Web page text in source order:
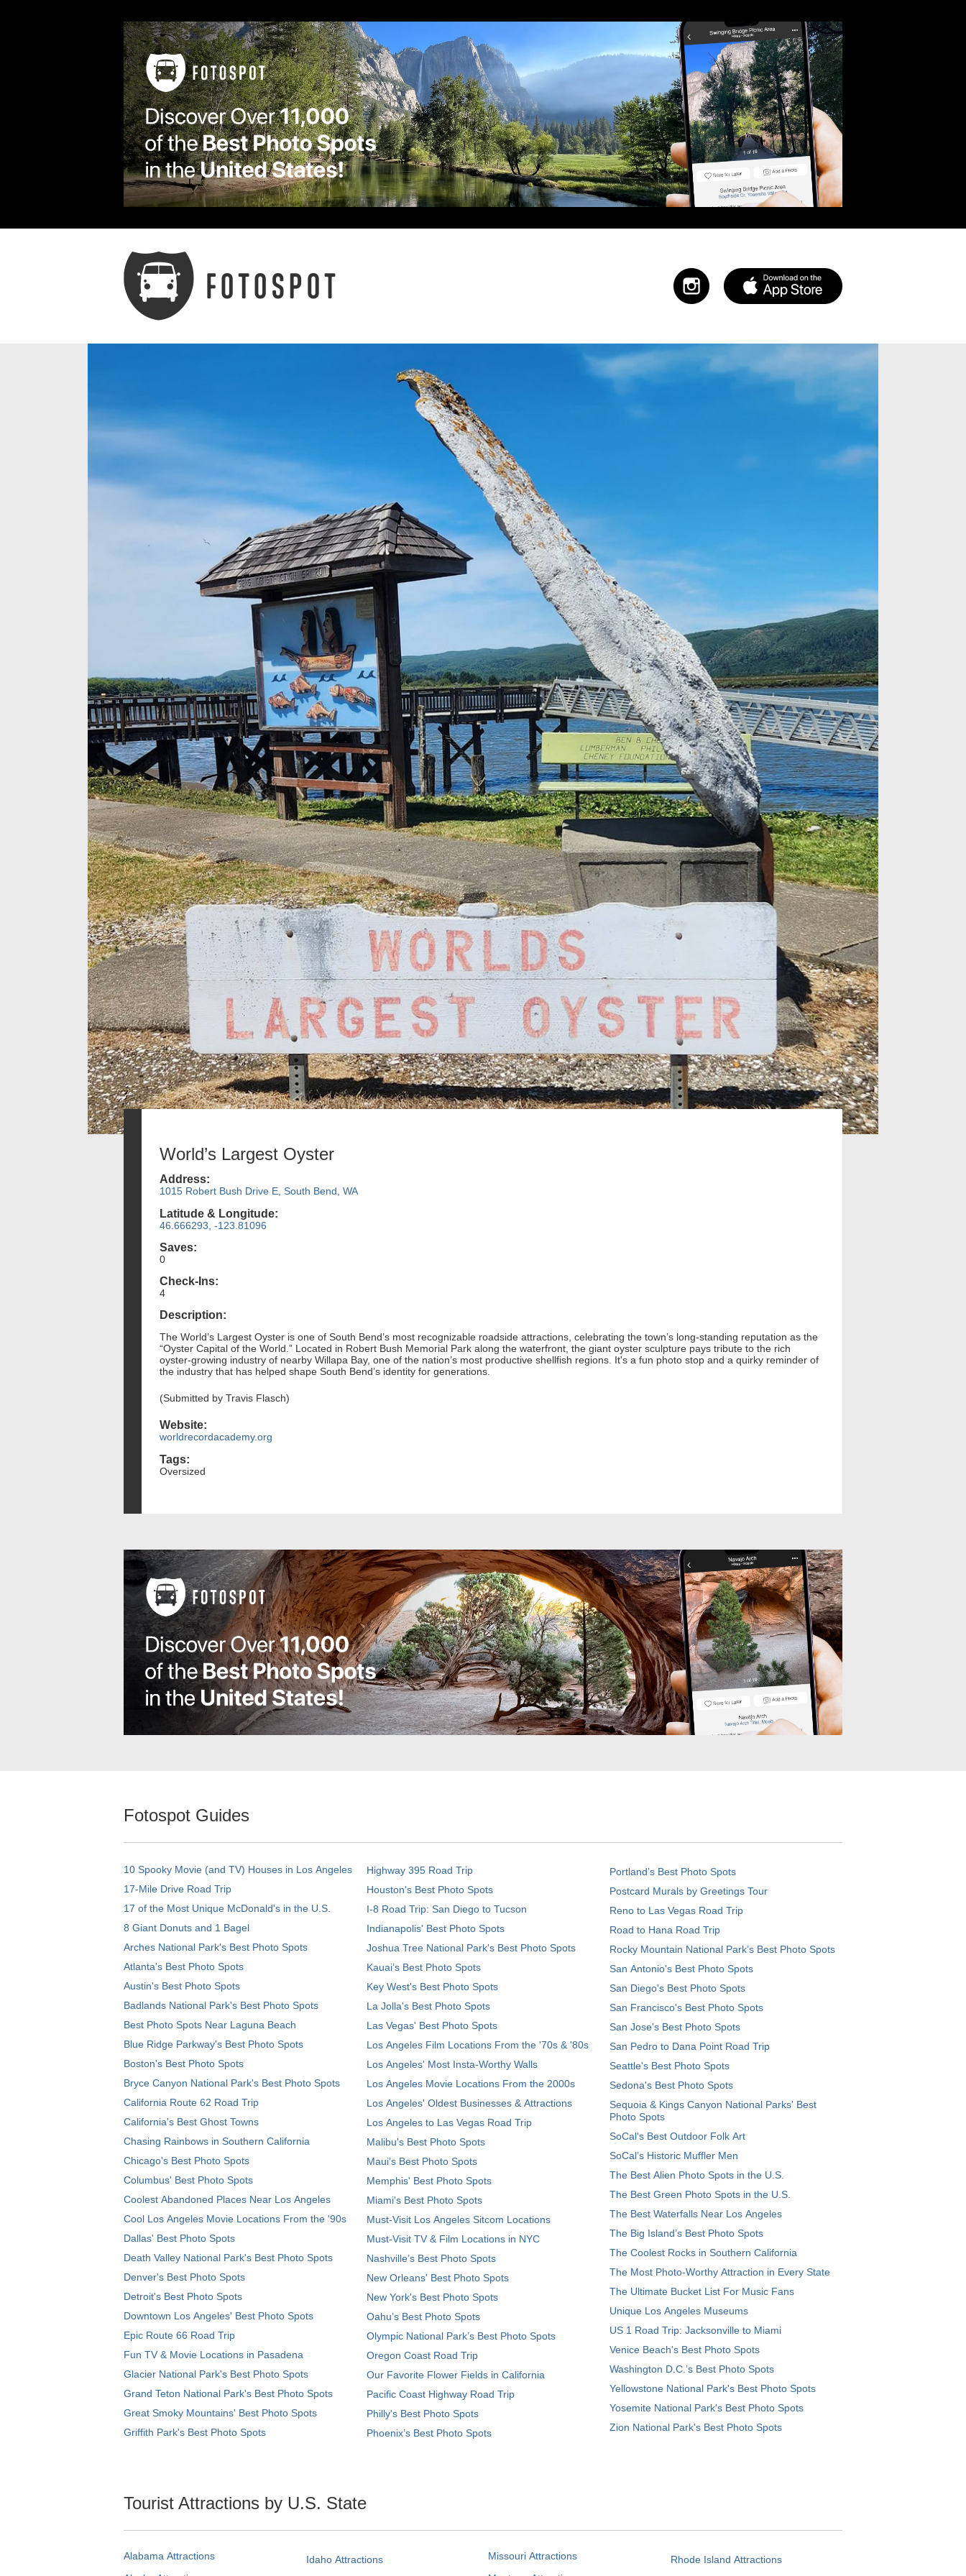
World’s Largest Oyster
Address:
1015 Robert Bush Drive E, South Bend, WA
Latitude & Longitude:
46.666293, -123.81096
Saves:
0
Check-Ins:
4
Description:
The World’s Largest Oyster is one of South Bend’s most recognizable roadside attractions, celebrating the town’s long-standing reputation as the
“Oyster Capital of the World.” Located in Robert Bush Memorial Park along the waterfront, the giant oyster sculpture pays tribute to the rich
oyster-growing industry of nearby Willapa Bay, one of the nation’s most productive shellfish regions. It's a fun photo stop and a quirky reminder of
the industry that has helped shape South Bend’s identity for generations.
(Submitted by Travis Flasch)
Website:
worldrecordacademy.org
Tags:
Oversized
Fotospot Guides
10 Spooky Movie (and TV) Houses in Los Angeles
17-Mile Drive Road Trip
17 of the Most Unique McDonald's in the U.S.
8 Giant Donuts and 1 Bagel
Arches National Park's Best Photo Spots
Atlanta's Best Photo Spots
Austin's Best Photo Spots
Badlands National Park's Best Photo Spots
Best Photo Spots Near Laguna Beach
Blue Ridge Parkway's Best Photo Spots
Boston's Best Photo Spots
Bryce Canyon National Park's Best Photo Spots
California Route 62 Road Trip
California's Best Ghost Towns
Chasing Rainbows in Southern California
Chicago's Best Photo Spots
Columbus' Best Photo Spots
Coolest Abandoned Places Near Los Angeles
Cool Los Angeles Movie Locations From the '90s
Dallas' Best Photo Spots
Death Valley National Park's Best Photo Spots
Denver's Best Photo Spots
Detroit's Best Photo Spots
Downtown Los Angeles' Best Photo Spots
Epic Route 66 Road Trip
Fun TV & Movie Locations in Pasadena
Glacier National Park's Best Photo Spots
Grand Teton National Park's Best Photo Spots
Great Smoky Mountains' Best Photo Spots
Griffith Park's Best Photo Spots
Highway 395 Road Trip
Houston's Best Photo Spots
I-8 Road Trip: San Diego to Tucson
Indianapolis' Best Photo Spots
Joshua Tree National Park's Best Photo Spots
Kauai’s Best Photo Spots
Key West's Best Photo Spots
La Jolla's Best Photo Spots
Las Vegas' Best Photo Spots
Los Angeles Film Locations From the '70s & '80s
Los Angeles' Most Insta-Worthy Walls
Los Angeles Movie Locations From the 2000s
Los Angeles' Oldest Businesses & Attractions
Los Angeles to Las Vegas Road Trip
Malibu's Best Photo Spots
Maui’s Best Photo Spots
Memphis' Best Photo Spots
Miami's Best Photo Spots
Must-Visit Los Angeles Sitcom Locations
Must-Visit TV & Film Locations in NYC
Nashville’s Best Photo Spots
New Orleans' Best Photo Spots
New York's Best Photo Spots
Oahu’s Best Photo Spots
Olympic National Park’s Best Photo Spots
Oregon Coast Road Trip
Our Favorite Flower Fields in California
Pacific Coast Highway Road Trip
Philly's Best Photo Spots
Phoenix’s Best Photo Spots
Portland’s Best Photo Spots
Postcard Murals by Greetings Tour
Reno to Las Vegas Road Trip
Road to Hana Road Trip
Rocky Mountain National Park’s Best Photo Spots
San Antonio's Best Photo Spots
San Diego's Best Photo Spots
San Francisco's Best Photo Spots
San Jose's Best Photo Spots
San Pedro to Dana Point Road Trip
Seattle's Best Photo Spots
Sedona's Best Photo Spots
Sequoia & Kings Canyon National Parks' Best
Photo Spots
SoCal's Best Outdoor Folk Art
SoCal’s Historic Muffler Men
The Best Alien Photo Spots in the U.S.
The Best Green Photo Spots in the U.S.
The Best Waterfalls Near Los Angeles
The Big Island’s Best Photo Spots
The Coolest Rocks in Southern California
The Most Photo-Worthy Attraction in Every State
The Ultimate Bucket List For Music Fans
Unique Los Angeles Museums
US 1 Road Trip: Jacksonville to Miami
Venice Beach's Best Photo Spots
Washington D.C.’s Best Photo Spots
Yellowstone National Park's Best Photo Spots
Yosemite National Park's Best Photo Spots
Zion National Park's Best Photo Spots
Tourist Attractions by U.S. State
Alabama Attractions
Idaho Attractions
Missouri Attractions
Rhode Island Attractions